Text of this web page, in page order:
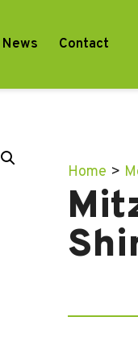
News Contact
Home >